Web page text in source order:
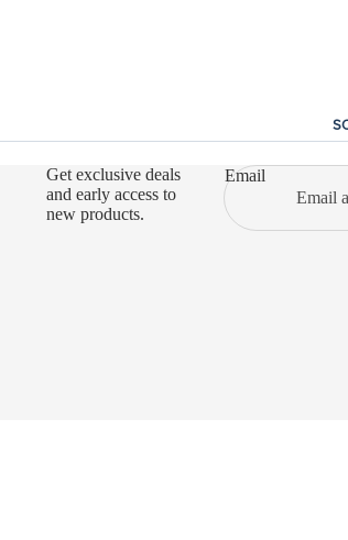
Get exclusive deals
and early access to
new products.
Email